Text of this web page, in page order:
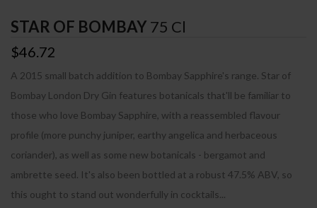
STAR OF BOMBAY 75 Cl
$46.72
A 2015 small batch addition to Bombay Sapphire's range. Star of
Bombay London Dry Gin features botanicals that'll be familiar to
those who love Bombay Sapphire, with a reassembled flavour
profile (more punchy juniper, earthy angelica and herbaceous
coriander), as well as some new botanicals - bergamot and
ambrette seed. It's also been bottled at a robust 47.5% ABV, so
this ought to stand out wonderfully in cocktails...